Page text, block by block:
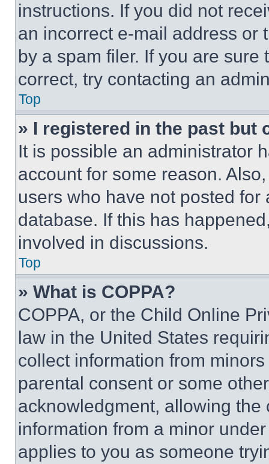
instructions. If you did not
an incorrect e-mail address or
by a spam filer. If you are
correct, try contacting an
Top
» I registered in the past but
It is possible an administrator
account for some reason.
users who have not posted
database. If this has
involved in discussions.
Top
» What is COPPA?
COPPA, or the Child Online
law in the United States
collect information from
parental consent or some
acknowledgment, allowing
information from a minor
applies to you as someone